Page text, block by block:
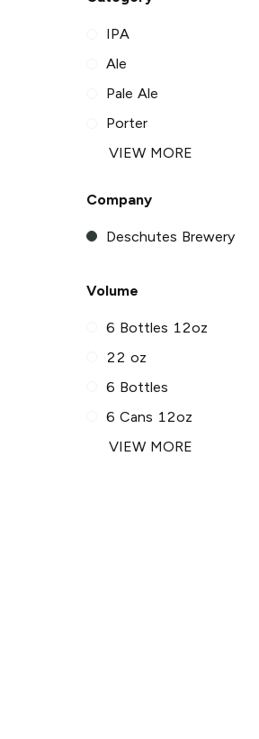
IPA
Ale
Pale Ale
Porter
VIEW MORE
Company
Deschutes Brewery
Volume
6 Bottles 12oz
22 oz
6 Bottles
6 Cans 12oz
VIEW MORE